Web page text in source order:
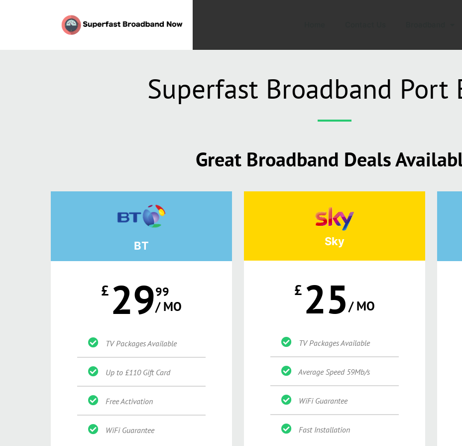
Superfast Broadband Port
Great Broadband Deals
BT
£ 2999
/ MO
TV Packages Available
Up to £110 Gift Card
Free Activation
WiFi Guarantee
Sky
£ 25/ MO
TV Packages Available
Average Speed 59Mb/s
WiFi Guarantee
Fast Installation